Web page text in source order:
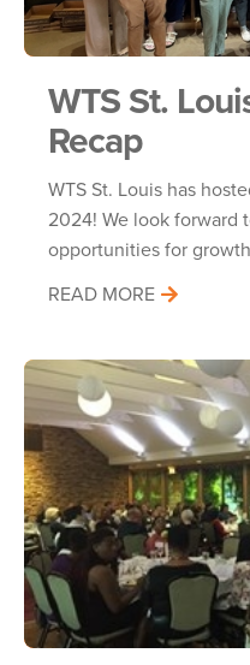
WTS St.
Recap
WTS St. Louis has
2024! We look forward
opportunities for
READ MORE